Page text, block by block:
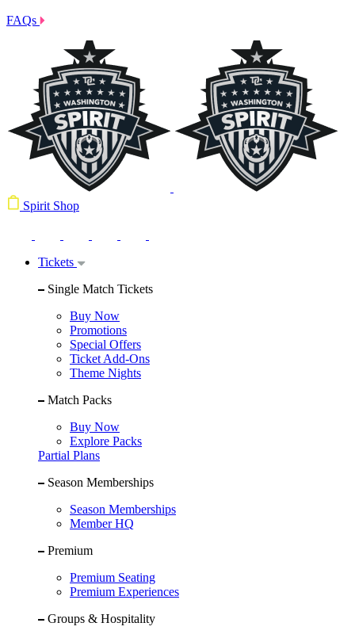
FAQs
Spirit Shop
Tickets
Single Match Tickets
Buy Now
Promotions
Special Offers
Ticket Add-Ons
Theme Nights
Match Packs
Buy Now
Explore Packs
Partial Plans
Season Memberships
Season Memberships
Member HQ
Premium
Premium Seating
Premium Experiences
Groups & Hospitality